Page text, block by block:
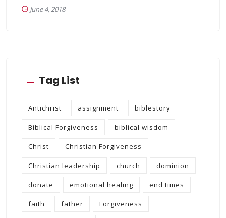
June 4, 2018
Tag List
Antichrist assignment biblestory
Biblical Forgiveness biblical wisdom
Christ Christian Forgiveness
Christian leadership church dominion
donate emotional healing end times
faith father Forgiveness